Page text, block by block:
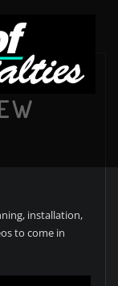
installation,
to come in